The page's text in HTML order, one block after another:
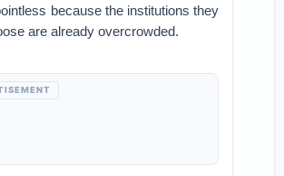
because the institutions they
are already overcrowded.